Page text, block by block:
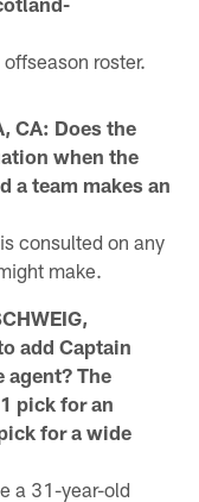
roster.
CA: Does the
when the
a team makes an
consulted on any
make.
add Captain
agent? The
pick for an
for a wide
a 31-year-old